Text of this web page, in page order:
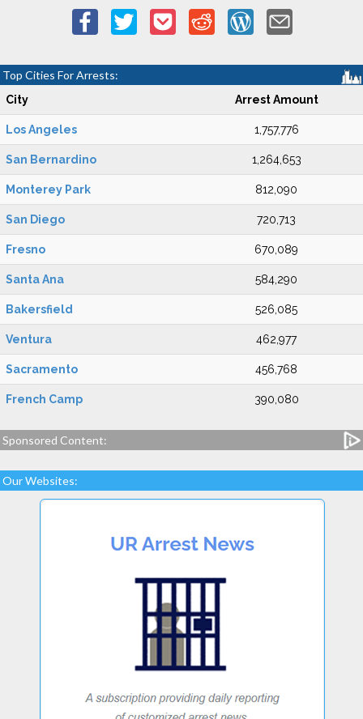
Top Cities For Arrests:
City Arrest Amount
Los Angeles 1,757,776
San Bernardino 1,264,653
Monterey Park 812,090
San Diego 720,713
Fresno 670,089
Santa Ana 584,290
Bakersfield 526,085
Ventura 462,977
Sacramento 456,768
French Camp 390,080
Sponsored Content:
Our Websites: